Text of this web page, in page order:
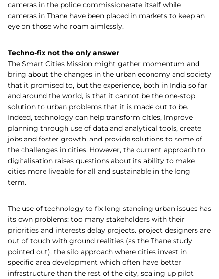
cameras in the police commissionerate itself while
cameras in Thane have been placed in markets to keep an
eye on those who roam aimlessly.
Techno-fix not the only answer
The Smart Cities Mission might gather momentum and
bring about the changes in the urban economy and society
that it promised to, but the experience, both in India so far
and around the world, is that it cannot be the one-stop
solution to urban problems that it is made out to be.
Indeed, technology can help transform cities, improve
planning through use of data and analytical tools, create
jobs and foster growth, and provide solutions to some of
the challenges in cities. However, the current approach to
digitalisation raises questions about its ability to make
cities more liveable for all and sustainable in the long
term.
The use of technology to fix long-standing urban issues has
its own problems: too many stakeholders with their
priorities and interests delay projects, project designers are
out of touch with ground realities (as the Thane study
pointed out), the silo approach where cities invest in
specific area development which often have better
infrastructure than the rest of the city, scaling up pilot